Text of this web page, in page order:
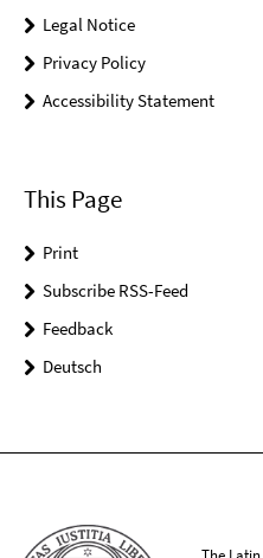
Legal Notice
Privacy Policy
Accessibility Statement
This Page
Print
Subscribe RSS-Feed
Feedback
Deutsch